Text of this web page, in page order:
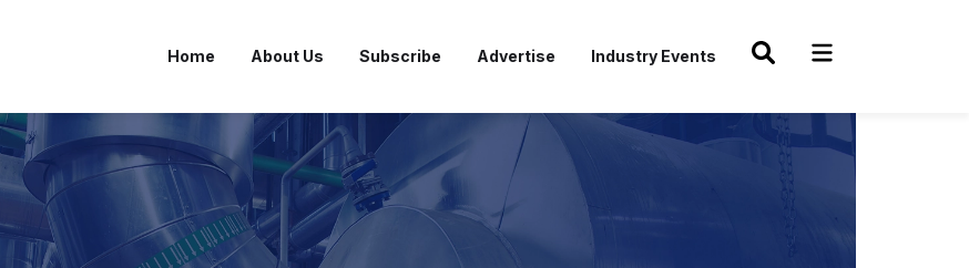
Home About Us Subscribe Advertise Industry Events